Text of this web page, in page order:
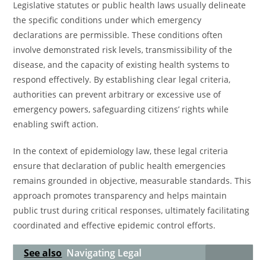
Legislative statutes or public health laws usually delineate
the specific conditions under which emergency
declarations are permissible. These conditions often
involve demonstrated risk levels, transmissibility of the
disease, and the capacity of existing health systems to
respond effectively. By establishing clear legal criteria,
authorities can prevent arbitrary or excessive use of
emergency powers, safeguarding citizens’ rights while
enabling swift action.
In the context of epidemiology law, these legal criteria
ensure that declaration of public health emergencies
remains grounded in objective, measurable standards. This
approach promotes transparency and helps maintain
public trust during critical responses, ultimately facilitating
coordinated and effective epidemic control efforts.
See also Navigating Legal